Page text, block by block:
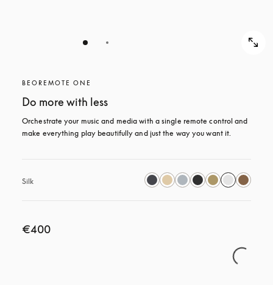
BEOREMOTE ONE
Do more with less
Orchestrate your music and media with a single remote control and
make everything play beautifully and just the way you want it.
Silk
€400